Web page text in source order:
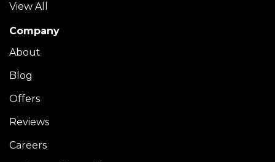
View All
Company
About
Blog
Offers
Reviews
Careers